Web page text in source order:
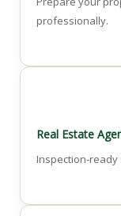
professionally.
Real Estate
Inspection-